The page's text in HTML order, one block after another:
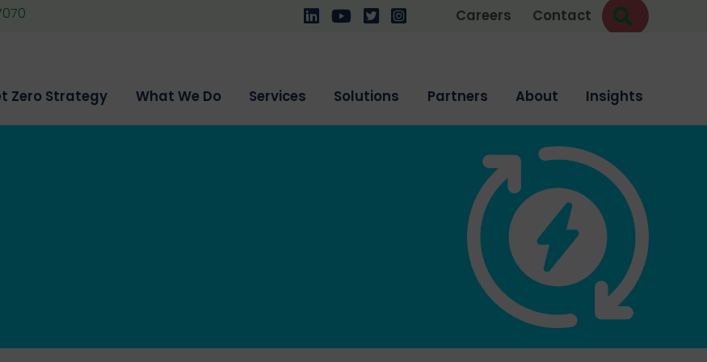
Follow us on LinkedIn
Follow us on YouTube
Follow us on Twitter
Follow us on Instagram
Careers Contact Search
Zero Strategy What We Do Services Solutions Partners About Insights